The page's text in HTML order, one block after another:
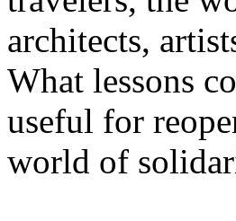
architects,
What lessons
useful for
world of